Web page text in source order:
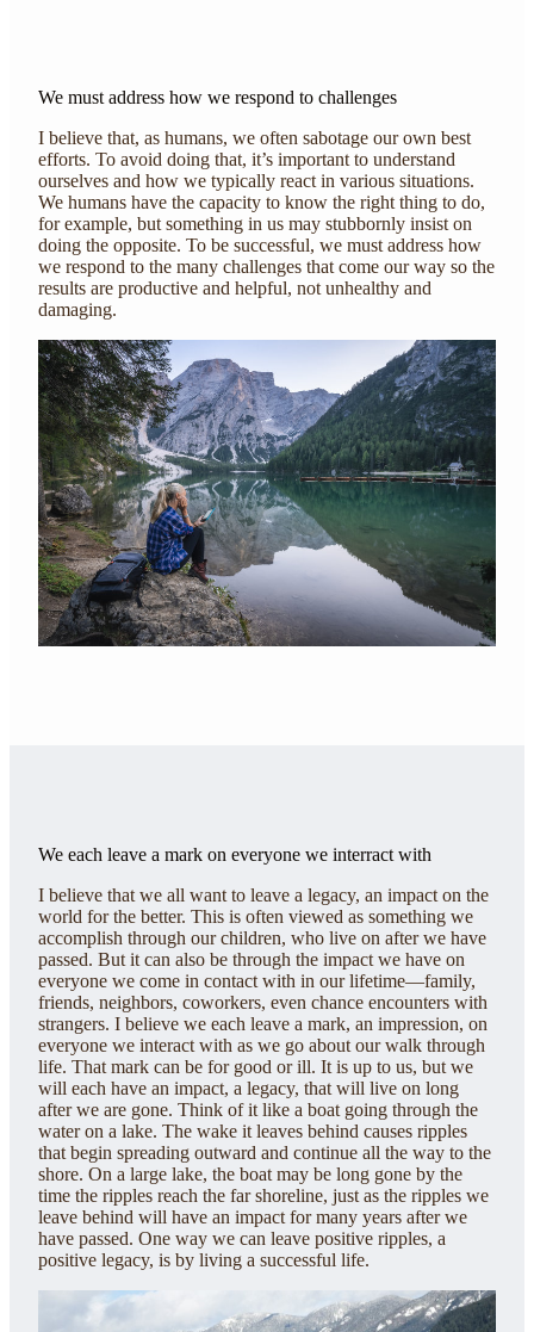
We must address how we respond to challenges
I believe that, as humans, we often sabotage our own best
efforts. To avoid doing that, it’s important to understand
ourselves and how we typically react in various situations.
We humans have the capacity to know the right thing to do,
for example, but something in us may stubbornly insist on
doing the opposite. To be successful, we must address how
we respond to the many challenges that come our way so the
results are productive and helpful, not unhealthy and
damaging.
We each leave a mark on everyone we interract with
I believe that we all want to leave a legacy, an impact on the
world for the better. This is often viewed as something we
accomplish through our children, who live on after we have
passed. But it can also be through the impact we have on
everyone we come in contact with in our lifetime—family,
friends, neighbors, coworkers, even chance encounters with
strangers. I believe we each leave a mark, an impression, on
everyone we interact with as we go about our walk through
life. That mark can be for good or ill. It is up to us, but we
will each have an impact, a legacy, that will live on long
after we are gone. Think of it like a boat going through the
water on a lake. The wake it leaves behind causes ripples
that begin spreading outward and continue all the way to the
shore. On a large lake, the boat may be long gone by the
time the ripples reach the far shoreline, just as the ripples we
leave behind will have an impact for many years after we
have passed. One way we can leave positive ripples, a
positive legacy, is by living a successful life.